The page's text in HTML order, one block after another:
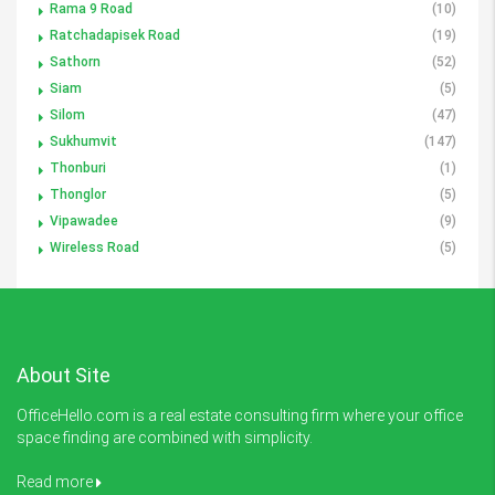
Rama 9 Road
(10)
Ratchadapisek Road
(19)
Sathorn
(52)
Siam
(5)
Silom
(47)
Sukhumvit
(147)
Thonburi
(1)
Thonglor
(5)
Vipawadee
(9)
Wireless Road
(5)
About Site
OfficeHello.com is a real estate consulting firm where your office
space finding are combined with simplicity.
Read more